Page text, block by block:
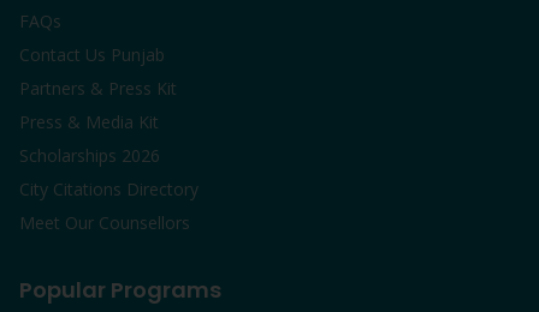
FAQs
Contact Us Punjab
Partners & Press Kit
Press & Media Kit
Scholarships 2026
City Citations Directory
Meet Our Counsellors
Popular Programs